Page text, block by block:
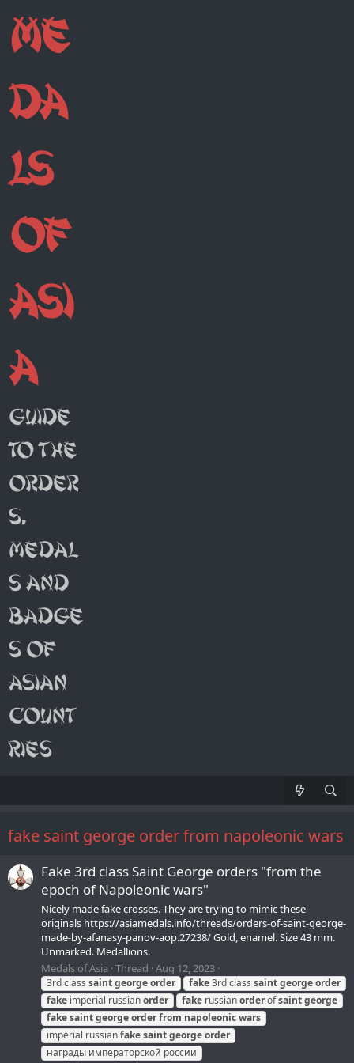
fake saint george order from napoleonic wars
Fake 3rd class Saint George orders "from the
epoch of Napoleonic wars"
Nicely made fake crosses. They are trying to mimic these
originals https://asiamedals.info/threads/orders-of-saint-george-
made-by-afanasy-panov-aop.27238/ Gold, enamel. Size 43 mm.
Unmarked. Medallions.
Medals of Asia Thread Aug 12, 2023
3rd class saintgeorgeorder fake3rd class saintgeorgeorder
fake imperial russianorder fake russianorderofsaintgeorge
fakesaintgeorgeorderfrom napoleonicwars
imperial russianfakesaintgeorgeorder
награды императорской россии